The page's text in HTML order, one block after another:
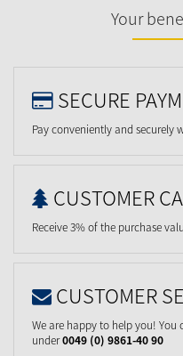
Your
SECURE
Pay conveniently and securely
CUSTOMER
Receive 3% of the purchase
CUSTOMER
We are happy to help you!
under0049 (0) 9861-40 90